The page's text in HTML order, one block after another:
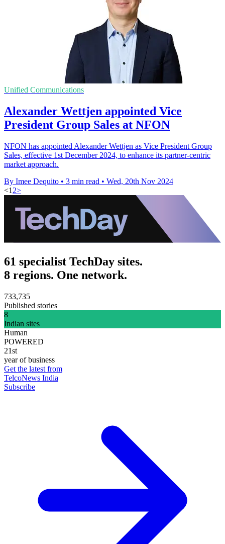
Unified Communications
Alexander Wettjen appointed Vice
President Group Sales at NFON
NFON has appointed Alexander Wettjen as Vice President Group
Sales, effective 1st December 2024, to enhance its partner-centric
market approach.
By Imee Dequito • 3 min read • Wed, 20th Nov 2024
<1 2>
61 specialist TechDay sites.
8 regions. One network.
733,735
Published stories
8
Indian sites
Human
POWERED
21st
year of business
Get the latest from
TelcoNews India
Subscribe